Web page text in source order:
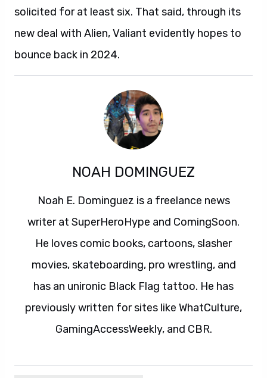
solicited for at least six. That said, through its
new deal with Alien, Valiant evidently hopes to
bounce back in 2024.
NOAH DOMINGUEZ
Noah E. Dominguez is a freelance news
writer at SuperHeroHype and ComingSoon.
He loves comic books, cartoons, slasher
movies, skateboarding, pro wrestling, and
has an unironic Black Flag tattoo. He has
previously written for sites like WhatCulture,
GamingAccessWeekly, and CBR.